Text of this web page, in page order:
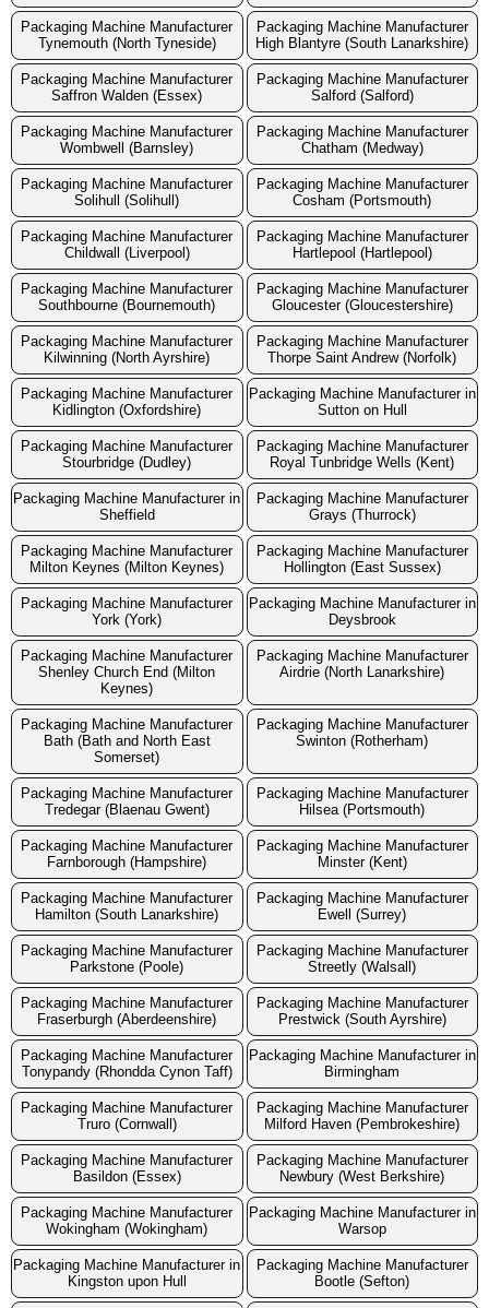
Packaging Machine Manufacturer
Tynemouth (North Tyneside)
Packaging Machine Manufacturer
High Blantyre (South Lanarkshire)
Packaging Machine Manufacturer
Saffron Walden (Essex)
Packaging Machine Manufacturer
Salford (Salford)
Packaging Machine Manufacturer
Wombwell (Barnsley)
Packaging Machine Manufacturer
Chatham (Medway)
Packaging Machine Manufacturer
Solihull (Solihull)
Packaging Machine Manufacturer
Cosham (Portsmouth)
Packaging Machine Manufacturer
Childwall (Liverpool)
Packaging Machine Manufacturer
Hartlepool (Hartlepool)
Packaging Machine Manufacturer
Southbourne (Bournemouth)
Packaging Machine Manufacturer
Gloucester (Gloucestershire)
Packaging Machine Manufacturer
Kilwinning (North Ayrshire)
Packaging Machine Manufacturer
Thorpe Saint Andrew (Norfolk)
Packaging Machine Manufacturer
Kidlington (Oxfordshire)
Packaging Machine Manufacturer in
Sutton on Hull
Packaging Machine Manufacturer
Stourbridge (Dudley)
Packaging Machine Manufacturer
Royal Tunbridge Wells (Kent)
Packaging Machine Manufacturer in
Sheffield
Packaging Machine Manufacturer
Grays (Thurrock)
Packaging Machine Manufacturer
Milton Keynes (Milton Keynes)
Packaging Machine Manufacturer
Hollington (East Sussex)
Packaging Machine Manufacturer
York (York)
Packaging Machine Manufacturer in
Deysbrook
Packaging Machine Manufacturer
Shenley Church End (Milton
Keynes)
Packaging Machine Manufacturer
Airdrie (North Lanarkshire)
Packaging Machine Manufacturer
Bath (Bath and North East
Somerset)
Packaging Machine Manufacturer
Swinton (Rotherham)
Packaging Machine Manufacturer
Tredegar (Blaenau Gwent)
Packaging Machine Manufacturer
Hilsea (Portsmouth)
Packaging Machine Manufacturer
Farnborough (Hampshire)
Packaging Machine Manufacturer
Minster (Kent)
Packaging Machine Manufacturer
Hamilton (South Lanarkshire)
Packaging Machine Manufacturer
Ewell (Surrey)
Packaging Machine Manufacturer
Parkstone (Poole)
Packaging Machine Manufacturer
Streetly (Walsall)
Packaging Machine Manufacturer
Fraserburgh (Aberdeenshire)
Packaging Machine Manufacturer
Prestwick (South Ayrshire)
Packaging Machine Manufacturer
Tonypandy (Rhondda Cynon Taff)
Packaging Machine Manufacturer in
Birmingham
Packaging Machine Manufacturer
Truro (Cornwall)
Packaging Machine Manufacturer
Milford Haven (Pembrokeshire)
Packaging Machine Manufacturer
Basildon (Essex)
Packaging Machine Manufacturer
Newbury (West Berkshire)
Packaging Machine Manufacturer
Wokingham (Wokingham)
Packaging Machine Manufacturer in
Warsop
Packaging Machine Manufacturer in
Kingston upon Hull
Packaging Machine Manufacturer
Bootle (Sefton)